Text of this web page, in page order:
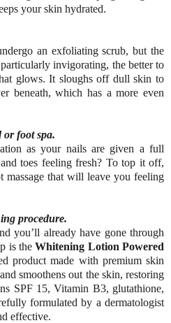
your skin hydrated.
an exfoliating scrub, but the
invigorating, the better to
glows. It sloughs off dull skin to
beneath, which has a more even
or foot spa.
as your nails are given a full
toes feeling fresh? To top it off,
massage that will leave you feeling
procedure.
you’ll already have gone through
is theWhitening Lotion Powered
product made with premium skin
smoothens out the skin, restoring
SPF 15, Vitamin B3, glutathione,
formulated by a dermatologist
effective.